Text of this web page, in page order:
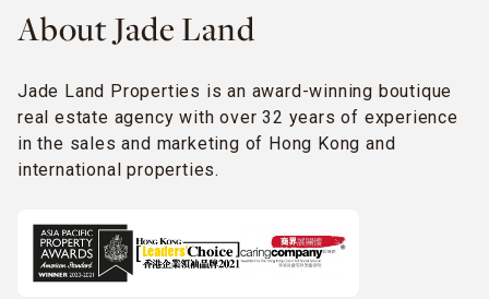
About Jade Land
Jade Land Properties is an award-winning boutique
real estate agency with over 32 years of experience
in the sales and marketing of Hong Kong and
international properties.